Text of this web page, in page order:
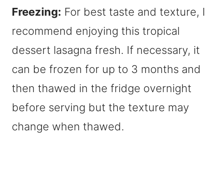
Freezing: For best taste and texture, I
recommend enjoying this tropical
dessert lasagna fresh. If necessary, it
can be frozen for up to 3 months and
then thawed in the fridge overnight
before serving but the texture may
change when thawed.